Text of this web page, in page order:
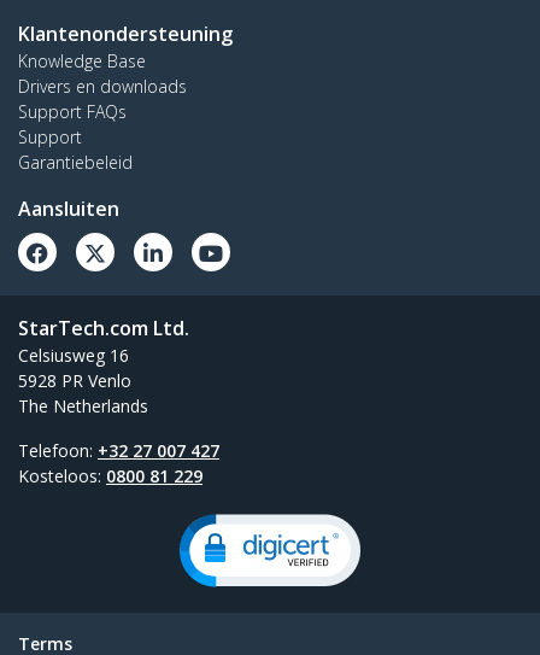
Klantenondersteuning
Knowledge Base
Drivers en downloads
Support FAQs
Support
Garantiebeleid
Aansluiten
StarTech.com Ltd.
Celsiusweg 16
5928 PR Venlo
The Netherlands
Telefoon: +32 27 007 427
Kosteloos: 0800 81 229
Terms